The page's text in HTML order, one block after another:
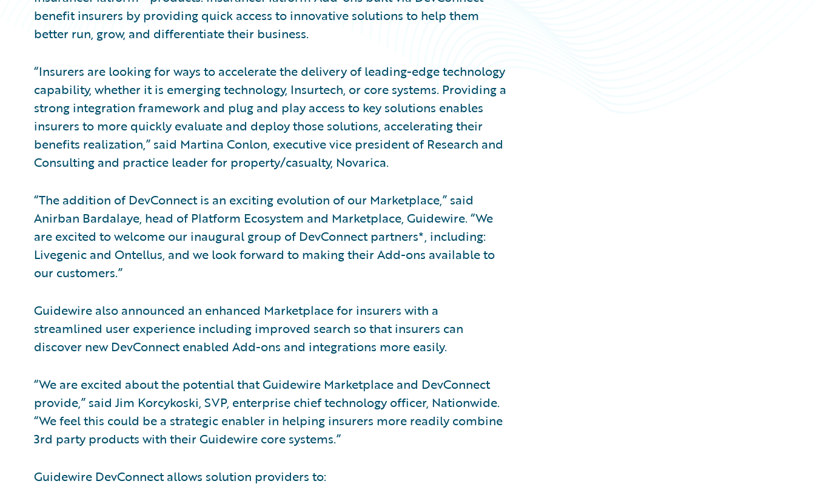
benefit insurers by providing quick access to innovative solutions to help them
better run, grow, and differentiate their business.
“Insurers are looking for ways to accelerate the delivery of leading-edge technology
capability, whether it is emerging technology, Insurtech, or core systems. Providing a
strong integration framework and plug and play access to key solutions enables
insurers to more quickly evaluate and deploy those solutions, accelerating their
benefits realization,” said Martina Conlon, executive vice president of Research and
Consulting and practice leader for property/casualty, Novarica.
“The addition of DevConnect is an exciting evolution of our Marketplace,” said
Anirban Bardalaye, head of Platform Ecosystem and Marketplace, Guidewire. “We
are excited to welcome our inaugural group of DevConnect partners*, including:
Livegenic and Ontellus, and we look forward to making their Add-ons available to
our customers.”
Guidewire also announced an enhanced Marketplace for insurers with a
streamlined user experience including improved search so that insurers can
discover new DevConnect enabled Add-ons and integrations more easily.
“We are excited about the potential that Guidewire Marketplace and DevConnect
provide,” said Jim Korcykoski, SVP, enterprise chief technology officer, Nationwide.
“We feel this could be a strategic enabler in helping insurers more readily combine
3rd party products with their Guidewire core systems.”
Guidewire DevConnect allows solution providers to: